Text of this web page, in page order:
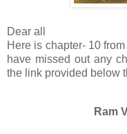
Dear all
Here is chapter- 10
have missed out any
the link provided below
Ram